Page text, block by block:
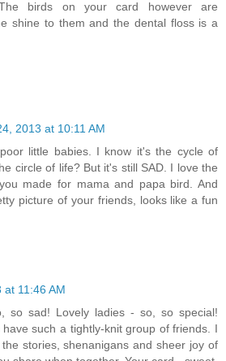
birds on your card however are
shine to them and the dental floss is a
2013 at 10:11 AM
little babies. I know it's the cycle of
circle of life? But it's still SAD. I love the
made for mama and papa bird. And
picture of your friends, looks like a fun
at 11:46 AM
so sad! Lovely ladies - so, so special!
such a tightly-knit group of friends. I
stories, shenanigans and sheer joy of